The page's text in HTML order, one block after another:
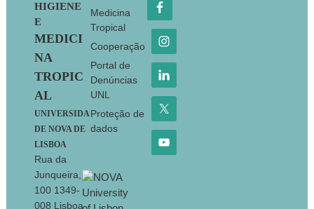
HIGIENE
E
MEDICI
NA
TROPIC
AL
UNIVERSIDA
DE NOVA DE
LISBOA
Rua da
Junqueira,
100 1349-
008 Lisboa
Medicina
Tropical
Cooperação
Portal de
Denúncias
UNL
Proteção de
dados